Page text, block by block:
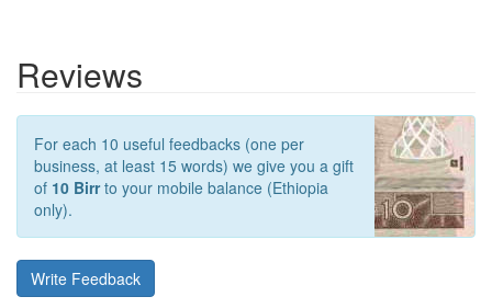
Reviews
For each 10 useful feedbacks (one per
business, at least 15 words) we give you a gift
of 10 Birrto your mobile balance (Ethiopia
only).
Write Feedback